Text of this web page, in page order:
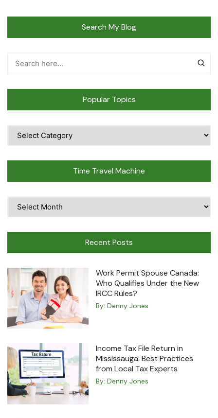
Search My Blog
Popular Topics
Popular
Time Travel Machine
Time
Recent Posts
Work Permit Spouse Canada:
Who Qualifies Under the New
IRCC Rules?
By: Denny Jones
Income Tax File Return in
Mississauga: Best Practices
from Local Tax Experts
By: Denny Jones